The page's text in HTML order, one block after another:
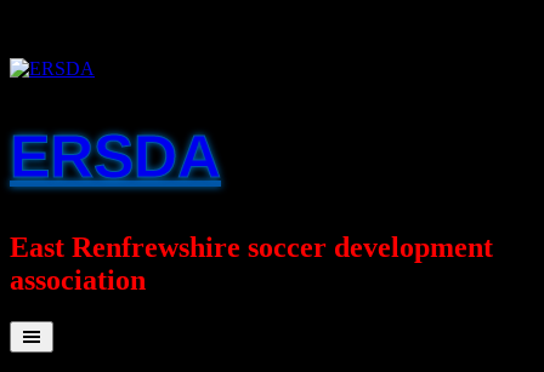
content
ERSDA
East Renfrewshire soccer development
association